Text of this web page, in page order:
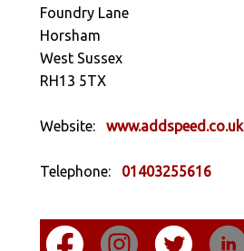
Foundry Lane
Horsham
West Sussex
RH13 5TX
Website: www.addspeed.co.uk
Telephone: 01403255616